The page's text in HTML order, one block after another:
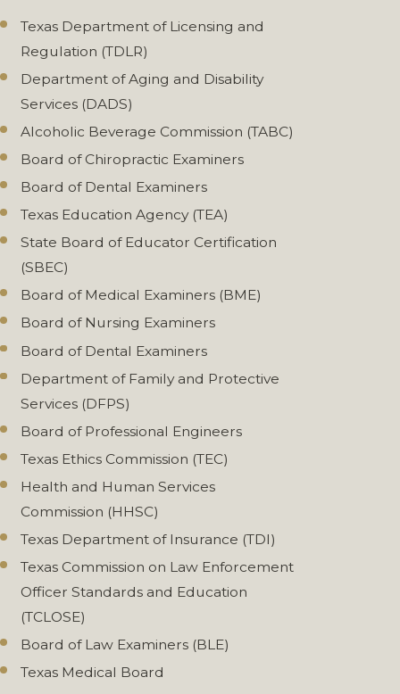
Texas Department of Licensing and
Regulation (TDLR)
Department of Aging and Disability
Services (DADS)
Alcoholic Beverage Commission (TABC)
Board of Chiropractic Examiners
Board of Dental Examiners
Texas Education Agency (TEA)
State Board of Educator Certification
(SBEC)
Board of Medical Examiners (BME)
Board of Nursing Examiners
Board of Dental Examiners
Department of Family and Protective
Services (DFPS)
Board of Professional Engineers
Texas Ethics Commission (TEC)
Health and Human Services
Commission (HHSC)
Texas Department of Insurance (TDI)
Texas Commission on Law Enforcement
Officer Standards and Education
(TCLOSE)
Board of Law Examiners (BLE)
Texas Medical Board